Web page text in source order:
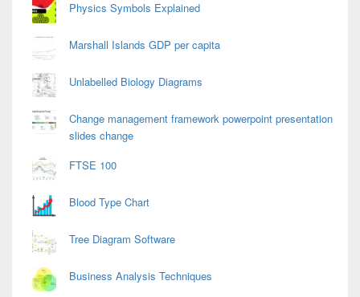
Physics Symbols Explained
Marshall Islands GDP per capita
Unlabelled Biology Diagrams
Change management framework powerpoint presentation
slides change
FTSE 100
Blood Type Chart
Tree Diagram Software
Business Analysis Techniques